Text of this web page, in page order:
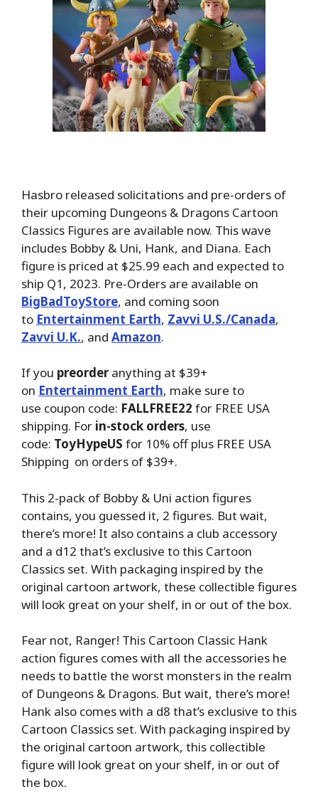
Hasbro released solicitations and pre-orders of
their upcoming Dungeons & Dragons Cartoon
Classics Figures are available now. This wave
includes Bobby & Uni, Hank, and Diana. Each
figure is priced at $25.99 each and expected to
ship Q1, 2023. Pre-Orders are available on
BigBadToyStore, and coming soon
to Entertainment Earth, Zavvi U.S./Canada,
Zavvi U.K., and Amazon.
If you preorderanything at $39+
on Entertainment Earth, make sure to
use coupon code: FALLFREE22 for FREE USA
shipping. For in-stock orders, use
code: ToyHypeUS for 10% off plus FREE USA
Shipping on orders of $39+.
This 2-pack of Bobby & Uni action figures
contains, you guessed it, 2 figures. But wait,
there’s more! It also contains a club accessory
and a d12 that’s exclusive to this Cartoon
Classics set. With packaging inspired by the
original cartoon artwork, these collectible figures
will look great on your shelf, in or out of the box.
Fear not, Ranger! This Cartoon Classic Hank
action figures comes with all the accessories he
needs to battle the worst monsters in the realm
of Dungeons & Dragons. But wait, there’s more!
Hank also comes with a d8 that’s exclusive to this
Cartoon Classics set. With packaging inspired by
the original cartoon artwork, this collectible
figure will look great on your shelf, in or out of
the box.